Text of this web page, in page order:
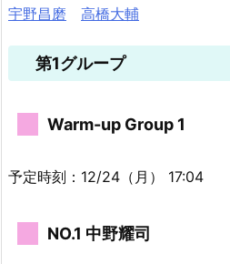
宇野昌磨 高橋大輔
第1グループ
Warm-up Group 1
予定時刻：12/24（月） 17:04
NO.1 中野耀司